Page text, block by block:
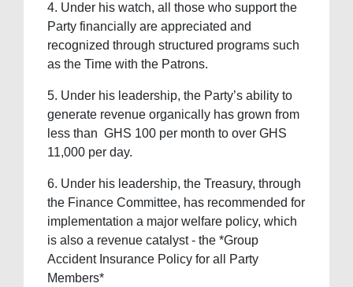
4. ⁠Under his watch, all those who support the
Party financially are appreciated and
recognized through structured programs such
as the Time with the Patrons.
5. ⁠Under his leadership, the Party’s ability to
generate revenue organically has grown from
less than GHS 100 per month to over GHS
11,000 per day.
6. ⁠Under his leadership, the Treasury, through
the Finance Committee, has recommended for
implementation a major welfare policy, which
is also a revenue catalyst - the *Group
Accident Insurance Policy for all Party
Members*